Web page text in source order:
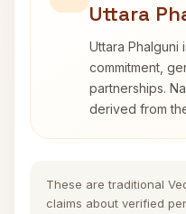
Uttara
Uttara Phalguni
commitment,
partnerships.
derived from
These are traditional
claims about verified